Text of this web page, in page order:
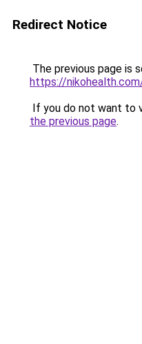
Redirect Notice
The previous page is
https://
If you do not want to
the previous page.